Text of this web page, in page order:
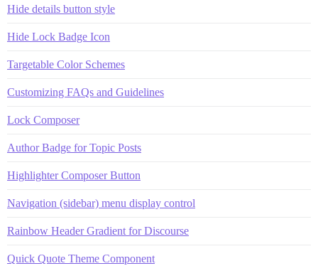
Hide details button style
Hide Lock Badge Icon
Targetable Color Schemes
Customizing FAQs and Guidelines
Lock Composer
Author Badge for Topic Posts
Highlighter Composer Button
Navigation (sidebar) menu display control
Rainbow Header Gradient for Discourse
Quick Quote Theme Component